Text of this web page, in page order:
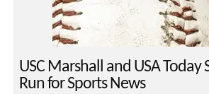
USC Marshall and USA Today
Run for Sports News